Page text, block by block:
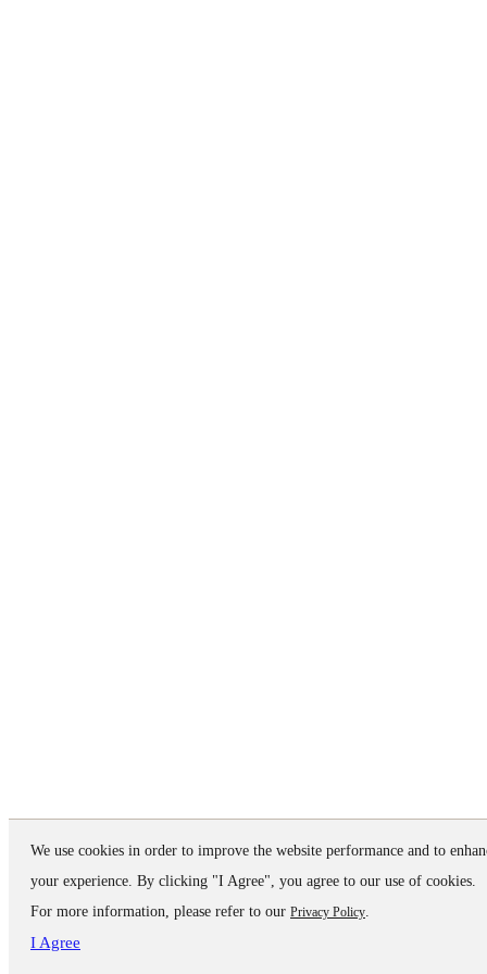
We use cookies in order to improve the website performance and to
your experience. By clicking "I Agree", you agree to our use of cookies.
For more information, please refer to our Privacy Policy.
I Agree